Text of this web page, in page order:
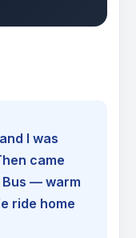
I was
came
— warm
ride home